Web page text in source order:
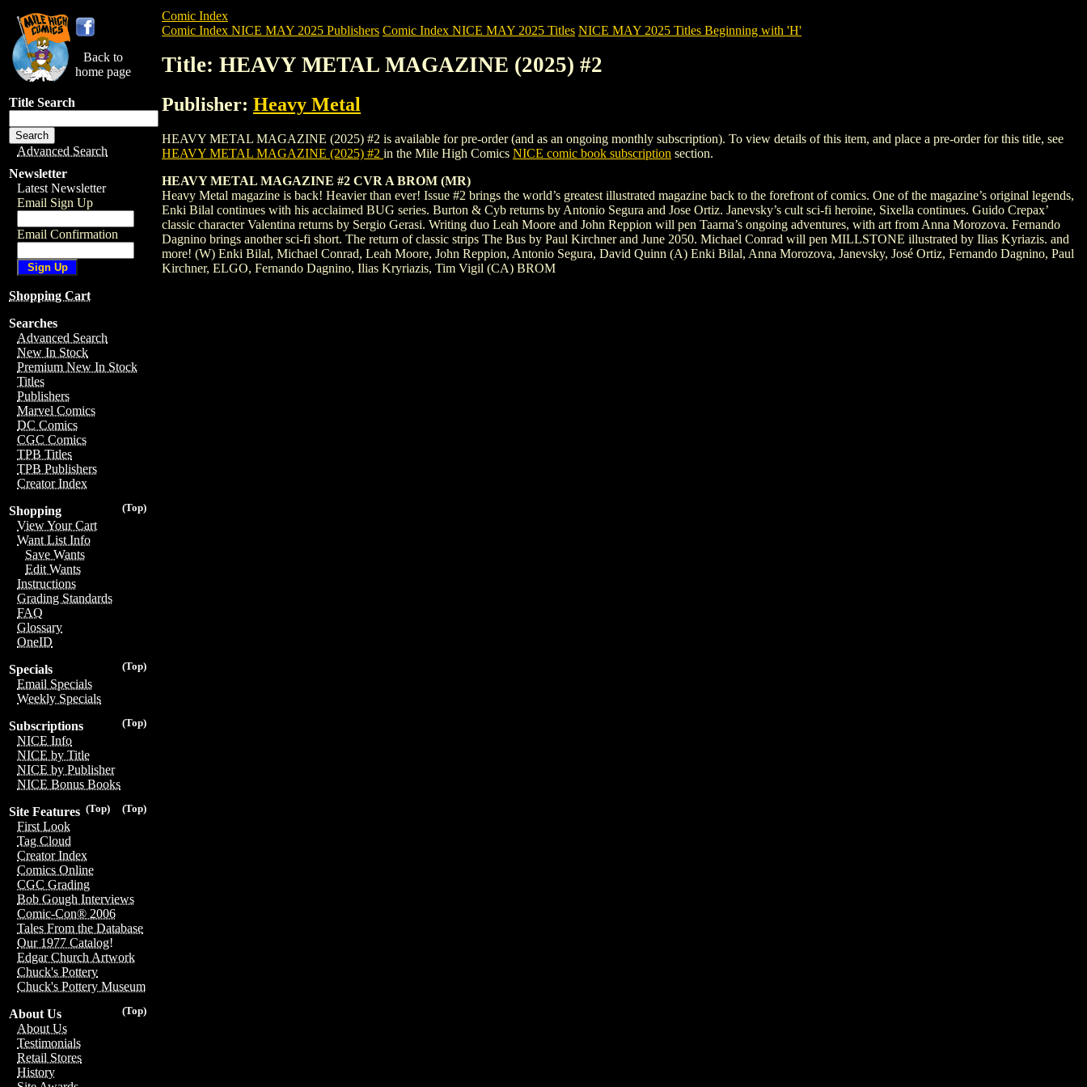
Back to
home page
Title Search
Advanced Search
Newsletter
Latest Newsletter
Email Sign Up
Email Confirmation
Shopping Cart
Searches
Advanced Search
New In Stock
Premium New In Stock
Titles
Publishers
Marvel Comics
DC Comics
CGC Comics
TPB Titles
TPB Publishers
Creator Index
(Top)
Shopping
View Your Cart
Want List Info
Save Wants
Edit Wants
Instructions
Grading Standards
FAQ
Glossary
OneID
(Top)
Specials
Email Specials
Weekly Specials
(Top)
Subscriptions
NICE Info
NICE by Title
NICE by Publisher
NICE Bonus Books
(Top)
(Top)
Site Features
First Look
Tag Cloud
Creator Index
Comics Online
CGC Grading
Bob Gough Interviews
Comic-Con® 2006
Tales From the Database
Our 1977 Catalog!
Edgar Church Artwork
Chuck's Pottery
Chuck's Pottery Museum
(Top)
About Us
About Us
Testimonials
Retail Stores
History
Comic Index
Comic Index NICE MAY 2025 Publishers Comic Index NICE MAY 2025 Titles NICE MAY 2025 Titles Beginning with 'H'
Title: HEAVY METAL MAGAZINE (2025) #2
Publisher: Heavy Metal
HEAVY METAL MAGAZINE (2025) #2 is available for pre-order (and as an ongoing monthly subscription). To view details of this item, and place a pre-order for this title, see
HEAVY METAL MAGAZINE (2025) #2 in the Mile High Comics NICE comic book subscription section.
HEAVY METAL MAGAZINE #2 CVR A BROM (MR)
Heavy Metal magazine is back! Heavier than ever! Issue #2 brings the world’s greatest illustrated magazine back to the forefront of comics. One of the magazine’s original legends,
Enki Bilal continues with his acclaimed BUG series. Burton & Cyb returns by Antonio Segura and Jose Ortiz. Janevsky’s cult sci-fi heroine, Sixella continues. Guido Crepax’
classic character Valentina returns by Sergio Gerasi. Writing duo Leah Moore and John Reppion will pen Taarna’s ongoing adventures, with art from Anna Morozova. Fernando
Dagnino brings another sci-fi short. The return of classic strips The Bus by Paul Kirchner and June 2050. Michael Conrad will pen MILLSTONE illustrated by Ilias Kyriazis. and
more! (W) Enki Bilal, Michael Conrad, Leah Moore, John Reppion, Antonio Segura, David Quinn (A) Enki Bilal, Anna Morozova, Janevsky, José Ortiz, Fernando Dagnino, Paul
Kirchner, ELGO, Fernando Dagnino, Ilias Kryriazis, Tim Vigil (CA) BROM